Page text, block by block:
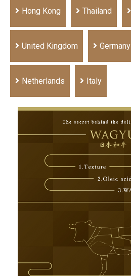
Hong Kong Thailand
United Kingdom Germany
Netherlands Italy